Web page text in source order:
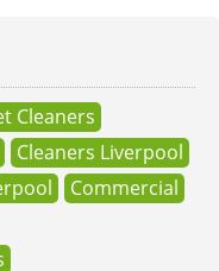
Cleaners
Cleaners Liverpool
Commercial